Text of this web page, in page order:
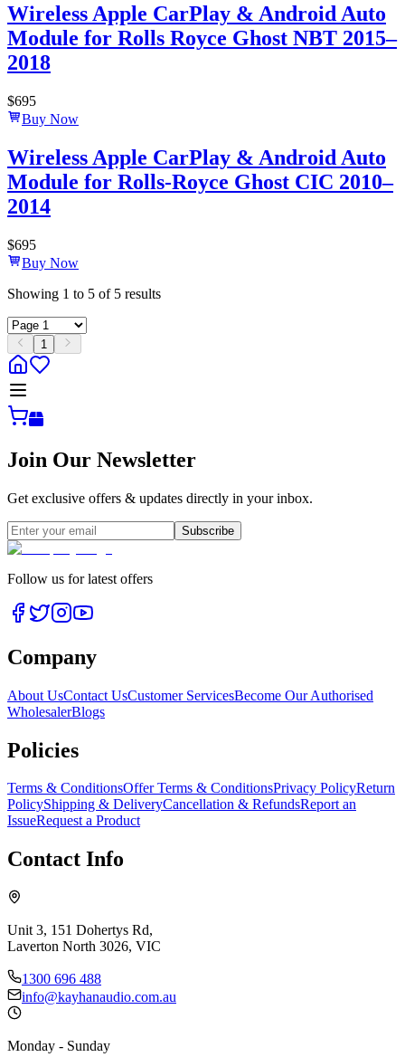
Wireless Apple CarPlay & Android Auto
Module for Rolls Royce Ghost NBT 2015–
2018
$695
Buy Now
Wireless Apple CarPlay & Android Auto
Module for Rolls-Royce Ghost CIC 2010–
2014
$695
Buy Now
Showing 1 to 5 of 5 results
1
Join Our Newsletter
Get exclusive offers & updates directly in your inbox.
Subscribe
Follow us for latest offers
Company
About UsContact UsCustomer ServicesBecome Our Authorised
WholesalerBlogs
Policies
Terms & ConditionsOffer Terms & ConditionsPrivacy PolicyReturn
PolicyShipping & DeliveryCancellation & RefundsReport an
IssueRequest a Product
Contact Info
Unit 3, 151 Dohertys Rd,
Laverton North 3026, VIC
1300 696 488
info@kayhanaudio.com.au
Monday - Sunday